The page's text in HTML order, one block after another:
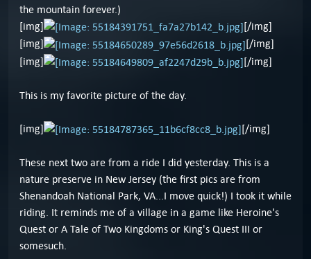
the mountain forever.)
[img]
[/img]
[img]
[/img]
[img]
[/img]
This is my favorite picture of the day.
[img] [/img]
These next two are from a ride I did yesterday. This is a
nature preserve in New Jersey (the first pics are from
Shenandoah National Park, VA...I move quick!) I took it while
riding. It reminds me of a village in a game like Heroine's
Quest or A Tale of Two Kingdoms or King's Quest III or
somesuch.